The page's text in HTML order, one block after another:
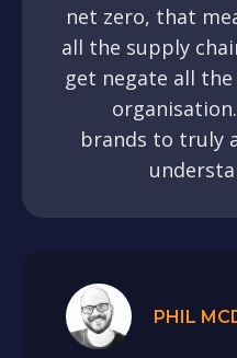
net zero, that
all the supply
get negate all
brands to truly
PHIL